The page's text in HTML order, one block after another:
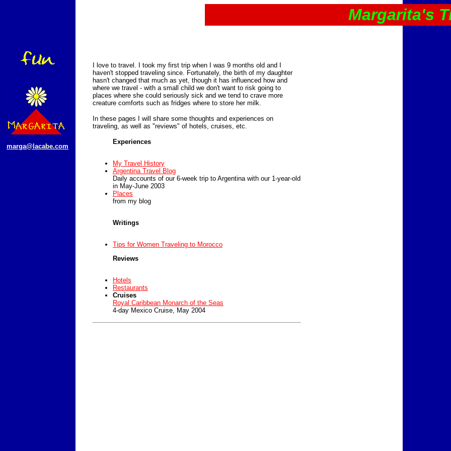
Margarita's
marga@lacabe.com
I love to travel. I took my first trip when I was 9 months old and I
haven't stopped traveling since. Fortunately, the birth of my daughter
hasn't changed that much as yet, though it has influenced how and
where we travel - with a small child we don't want to risk going to
places where she could seriously sick and we tend to crave more
creature comforts such as fridges where to store her milk.
In these pages I will share some thoughts and experiences on
traveling, as well as "reviews" of hotels, cruises, etc.
Experiences
My Travel History
Argentina Travel Blog
Daily accounts of our 6-week trip to Argentina with our 1-year-old
in May-June 2003
Places
from my blog
Writings
Tips for Women Traveling to Morocco
Reviews
Hotels
Restaurants
Cruises
Royal Caribbean Monarch of the Seas
4-day Mexico Cruise, May 2004